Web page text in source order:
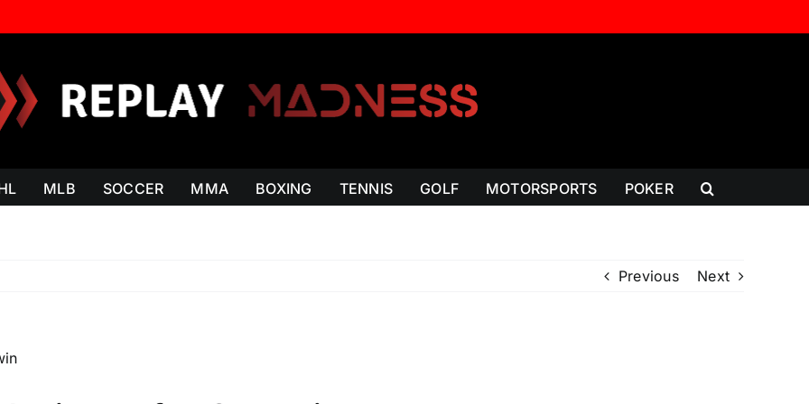
MLB SOCCER MMA BOXING TENNIS GOLF MOTORSPORTS POKER
Previous Next